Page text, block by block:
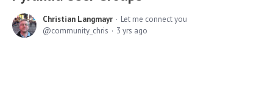
Christian Langmayr
Let me connect you
community_chris
3 yrs ago